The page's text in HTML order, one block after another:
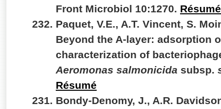
Front Microbiol 10:1270. Résumé
Paquet, V.E., A.T. Vincent, S.
Beyond the A-layer: adsorption
characterization of
Aeromonas salmonicida subsp.
Résumé
Bondy-Denomy, J., A.R.